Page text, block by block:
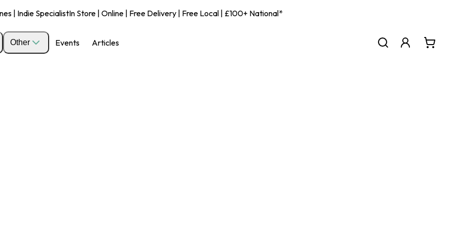
| Indie SpecialistIn Store | Online | Free Delivery | Free Local | £100+ National*
Other Events Articles